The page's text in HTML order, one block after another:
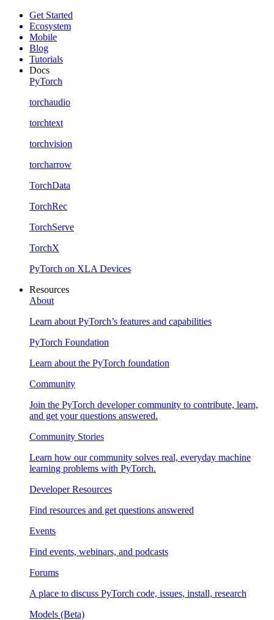
Get Started
Ecosystem
Mobile
Blog
Tutorials
Docs
PyTorch
torchaudio
torchtext
torchvision
torcharrow
TorchData
TorchRec
TorchServe
TorchX
PyTorch on XLA Devices
Resources
About
Learn about PyTorch’s features and capabilities
PyTorch Foundation
Learn about the PyTorch foundation
Community
Join the PyTorch developer community to contribute, learn,
and get your questions answered.
Community Stories
Learn how our community solves real, everyday machine
learning problems with PyTorch.
Developer Resources
Find resources and get questions answered
Events
Find events, webinars, and podcasts
Forums
A place to discuss PyTorch code, issues, install, research
Models (Beta)